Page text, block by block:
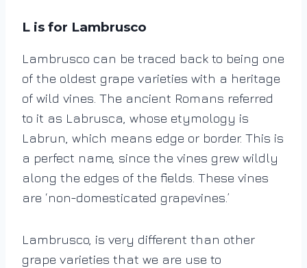
L is for Lambrusco
Lambrusco can be traced back to being one
of the oldest grape varieties with a heritage
of wild vines. The ancient Romans referred
to it as Labrusca, whose etymology is
Labrun, which means edge or border. This is
a perfect name, since the vines grew wildly
along the edges of the fields. These vines
are ‘non-domesticated grapevines.’
Lambrusco, is very different than other
grape varieties that we are use to